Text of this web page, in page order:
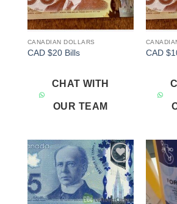
CANADIAN DOLLARS
CAD $20 Bills
CHAT WITH
OUR TEAM
CAD
Add to
wishlist